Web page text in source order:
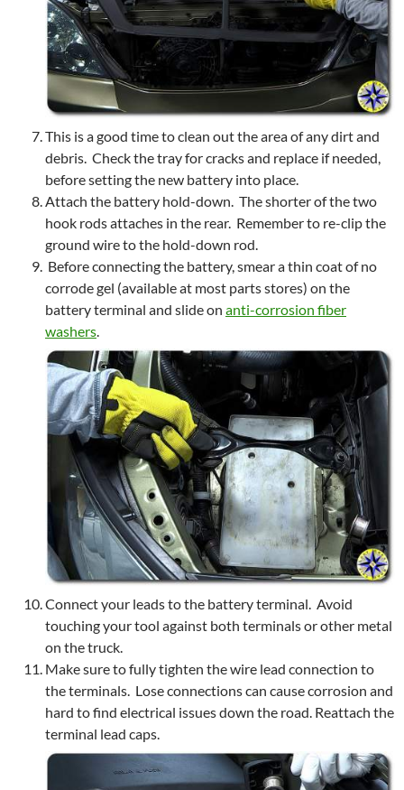
This is a good time to clean out the area of any dirt and
debris. Check the tray for cracks and replace if needed,
before setting the new battery into place.
Attach the battery hold-down. The shorter of the two
hook rods attaches in the rear. Remember to re-clip the
ground wire to the hold-down rod.
Before connecting the battery, smear a thin coat of no
corrode gel (available at most parts stores) on the
battery terminal and slide on anti-corrosion fiber
washers.
Connect your leads to the battery terminal. Avoid
touching your tool against both terminals or other metal
on the truck.
Make sure to fully tighten the wire lead connection to
the terminals. Lose connections can cause corrosion and
hard to find electrical issues down the road. Reattach the
terminal lead caps.